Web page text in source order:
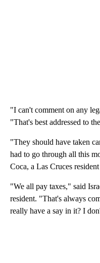
"I can't comment on any
"That's best addressed to
"They should have taken
had to go through all this
Coca, a Las Cruces
"We all pay taxes," said
resident. "That's always
really have a say in it? I